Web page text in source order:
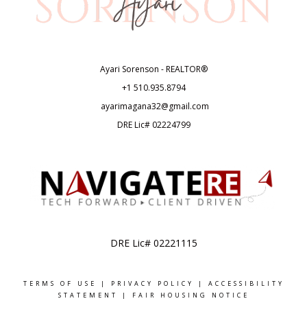
Ayari Sorenson - REALTOR®
+1 510.935.8794
ayarimagana32@gmail.com
DRE Lic# 02224799
DRE Lic# 02221115
TERMS OF USE | PRIVACY POLICY | ACCESSIBILITY
STATEMENT
| FAIR HOUSING NOTICE